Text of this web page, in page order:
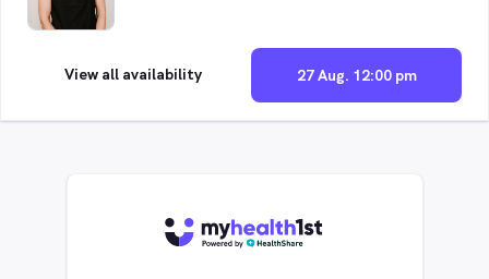
27 Aug. 12:00 pm
View all availability